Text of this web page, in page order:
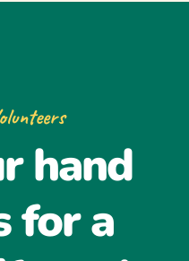
hand
for a